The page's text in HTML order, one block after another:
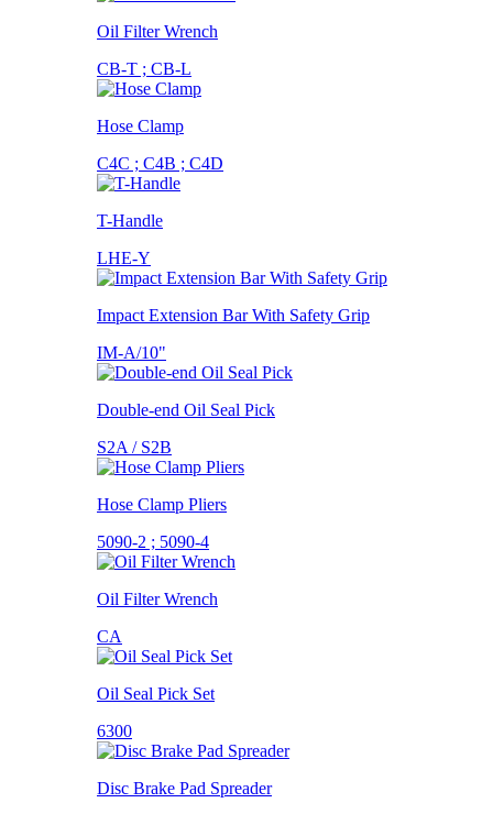
Oil Filter Wrench
CB-T ; CB-L
Hose Clamp
C4C ; C4B ; C4D
T-Handle
LHE-Y
Impact Extension Bar With Safety Grip
IM-A/10"
Double-end Oil Seal Pick
S2A / S2B
Hose Clamp Pliers
5090-2 ; 5090-4
Oil Filter Wrench
CA
Oil Seal Pick Set
6300
Disc Brake Pad Spreader